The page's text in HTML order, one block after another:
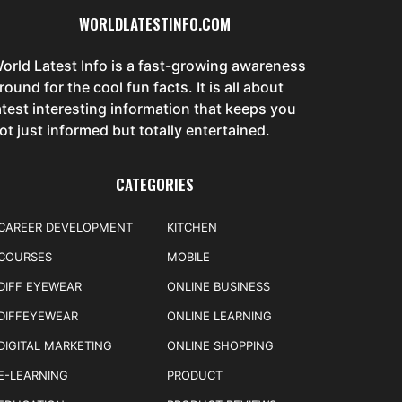
WORLDLATESTINFO.COM
Latest Info is a fast-growing awareness
for the cool fun facts. It is all about
interesting information that keeps you
just informed but totally entertained.
CATEGORIES
DEVELOPMENT
EYEWEAR
MARKETING
LEARNING
KITCHEN
MOBILE
ONLINE BUSINESS
ONLINE LEARNING
ONLINE SHOPPING
PRODUCT